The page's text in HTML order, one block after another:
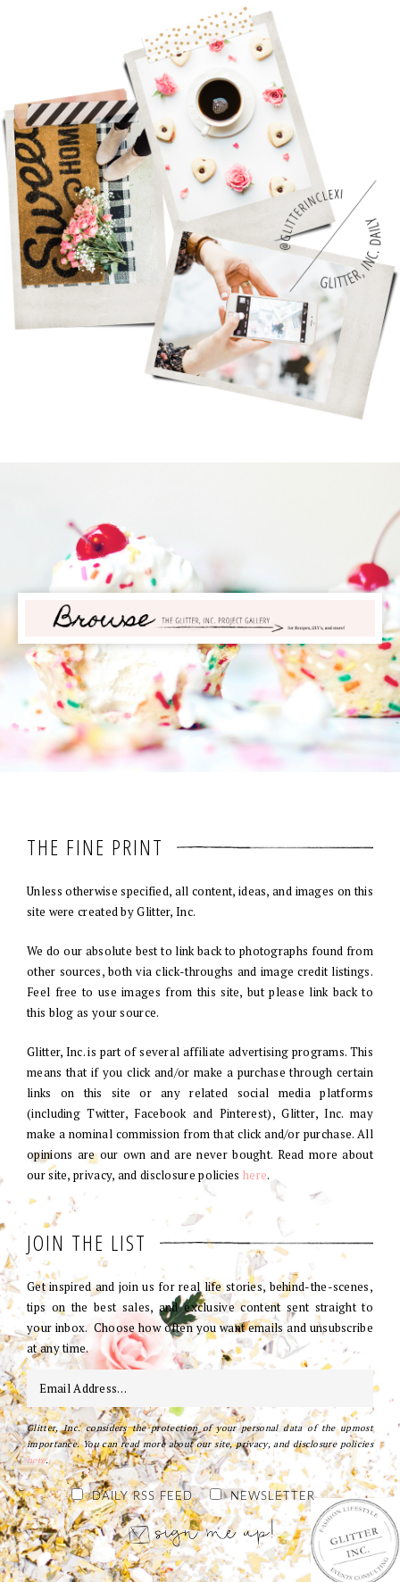
THE FINE PRINT
Unless otherwise specified, all content, ideas, and images on this
site were created by Glitter, Inc.
We do our absolute best to link back to photographs found from
other sources, both via click-throughs and image credit listings.
Feel free to use images from this site, but please link back to
this blog as your source.
Glitter, Inc. is part of several affiliate advertising programs. This
means that if you click and/or make a purchase through certain
links on this site or any related social media platforms
(including Twitter, Facebook and Pinterest), Glitter, Inc. may
make a nominal commission from that click and/or purchase. All
opinions are our own and are never bought. Read more about
our site, privacy, and disclosure policies here.
JOIN THE LIST
Get inspired and join us for real life stories, behind-the-scenes,
tips on the best sales, and exclusive content sent straight to
your inbox. Choose how often you want emails and unsubscribe
at any time.
Glitter, Inc. considers the protection of your personal data of the upmost
importance. You can read more about our site, privacy, and disclosure policies
here.
DAILY RSS FEED NEWSLETTER